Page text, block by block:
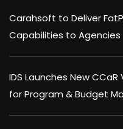
Carahsoft to Deliver
Capabilities to Agencies
IDS Launches New
for Program & Budget